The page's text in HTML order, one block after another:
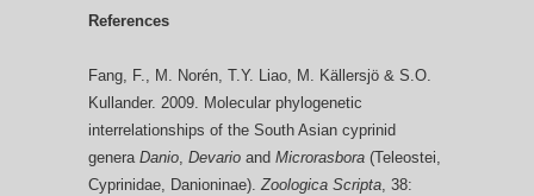
References
Fang, F., M. Norén, T.Y. Liao, M. Källersjö & S.O.
Kullander. 2009. Molecular phylogenetic
interrelationships of the South Asian cyprinid
genera Danio, Devario and Microrasbora (Teleostei,
Cyprinidae, Danioninae).Zoologica Scripta, 38: